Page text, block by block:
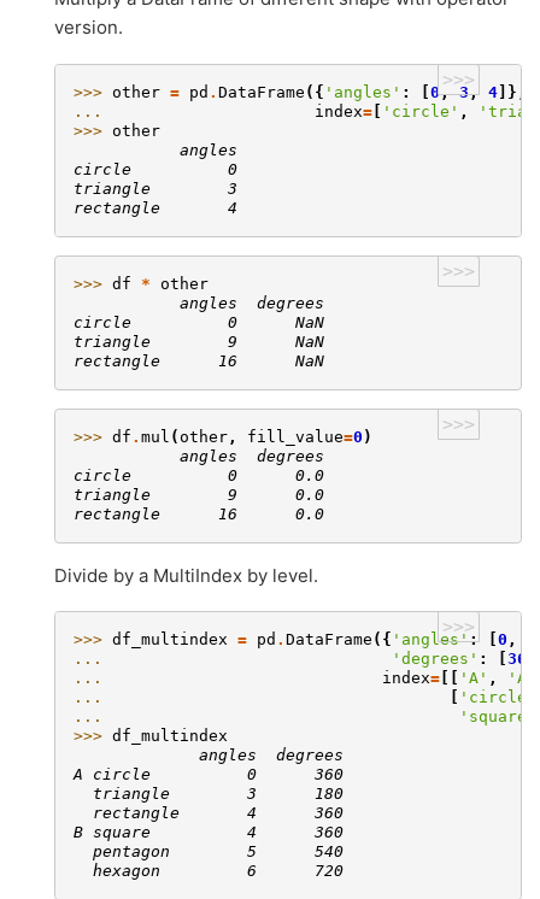
version.
>>>
>>> other = pd . DataFrame ({ 'angles' : [0, 3, 4]},
...
index= [ 'circle' ,
>>> other
           angles
circle          0
triangle        3
rectangle       4
>>>
>>> df *
other
           angles  degrees
circle          0      NaN
triangle        9      NaN
rectangle      16      NaN
>>>
>>> df . mul ( other , fill_value=0 )
           angles  degrees
circle          0      0.0
triangle        9      0.0
rectangle      16      0.0
Divide by a MultiIndex by level.
>>>
>>> df_multindex = pd . DataFrame ({ 'angles': 0 ,
...
'degrees' : 360
...
index= 'A' , 'A'
...
'circle'
...
'square'
>>> df_multindex
             angles  degrees
A circle          0      360
  triangle        3      180
  rectangle       4      360
B square          4      360
  pentagon        5      540
  hexagon         6      720